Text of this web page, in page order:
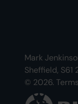
Mark
Sheffield, S61
© 2026.